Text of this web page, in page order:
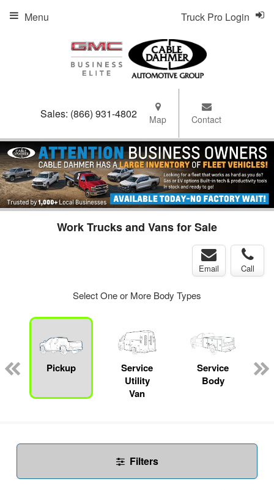
Sales: (866) 931-4802 Map Contact
Truck Pro Login
Menu
Work Trucks and Vans for Sale
Email Call
Select One or More Body Types
Pickup
Service
Utility
Van
Service
Body
Filters